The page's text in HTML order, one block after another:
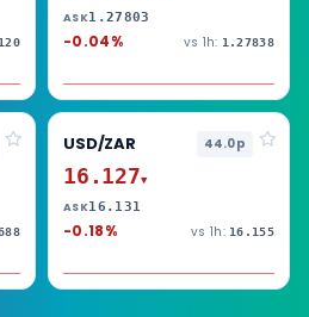
ASK1.27803
-0.04% vs 1h: 1.27838
USD/ZAR 44.0p
16.127▼
ASK16.131
-0.18% vs 1h: 16.155